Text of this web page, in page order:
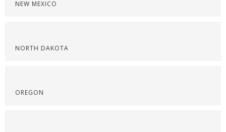
NEW MEXICO
NORTH DAKOTA
OREGON